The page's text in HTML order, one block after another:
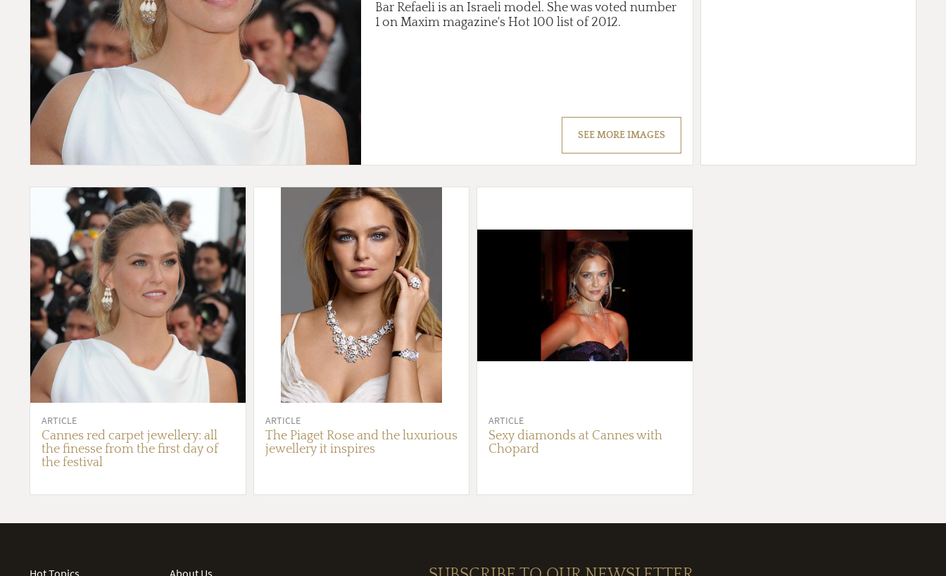
Bar Refaeli is an Israeli model. She was voted number
1 on Maxim magazine's Hot 100 list of 2012.
SEE MORE IMAGES
ARTICLE
Cannes red carpet jewellery: all
the finesse from the first day of
the festival
ARTICLE
The Piaget Rose and the luxurious
jewellery it inspires
ARTICLE
Sexy diamonds at Cannes with
Chopard
Hot Topics About Us